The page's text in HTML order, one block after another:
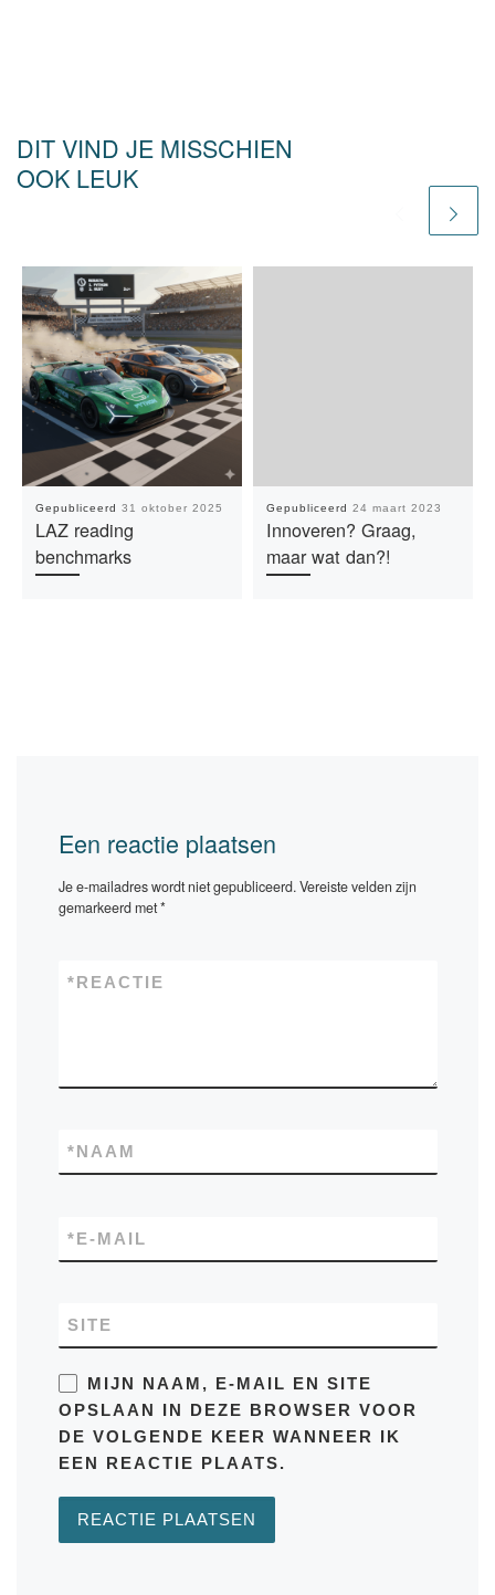
DIT VIND JE MISSCHIEN
OOK LEUK
Gepubliceerd 31 oktober 2025
LAZ reading
benchmarks
Gepubliceerd 24 maart 2023
Innoveren? Graag,
maar wat dan?!
Een reactie plaatsen
Je e-mailadres wordt niet gepubliceerd.Vereiste velden zijn
gemarkeerd met*
REACTIE
*
NAAM
*
E-MAIL
*
SITE
MIJN NAAM, E-MAIL EN SITE
OPSLAAN IN DEZE BROWSER VOOR
DE VOLGENDE KEER WANNEER IK
EEN REACTIE PLAATS.